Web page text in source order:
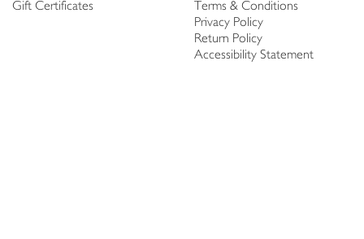
Gift Certificates
Terms & Conditions
Privacy Policy
Return Policy
Accessibility Statement